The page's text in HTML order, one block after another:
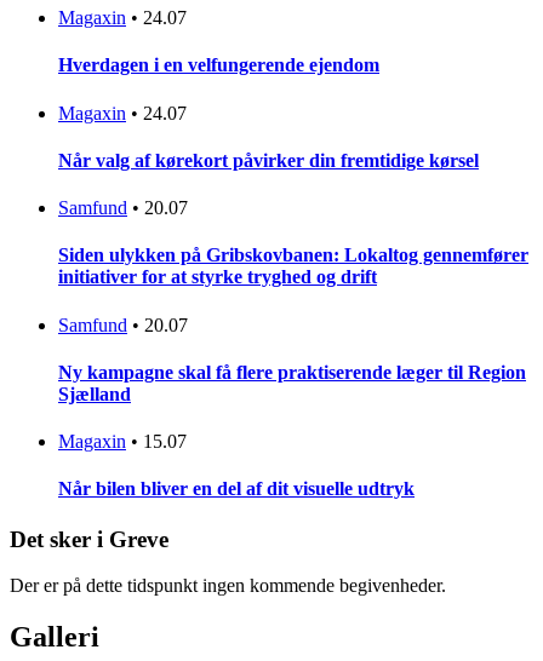
Magaxin • 24.07
Hverdagen i en velfungerende ejendom
Magaxin • 24.07
Når valg af kørekort påvirker din fremtidige kørsel
Samfund • 20.07
Siden ulykken på Gribskovbanen: Lokaltog gennemfører
initiativer for at styrke tryghed og drift
Samfund • 20.07
Ny kampagne skal få flere praktiserende læger til Region
Sjælland
Magaxin • 15.07
Når bilen bliver en del af dit visuelle udtryk
Det sker i Greve
Der er på dette tidspunkt ingen kommende begivenheder.
Galleri